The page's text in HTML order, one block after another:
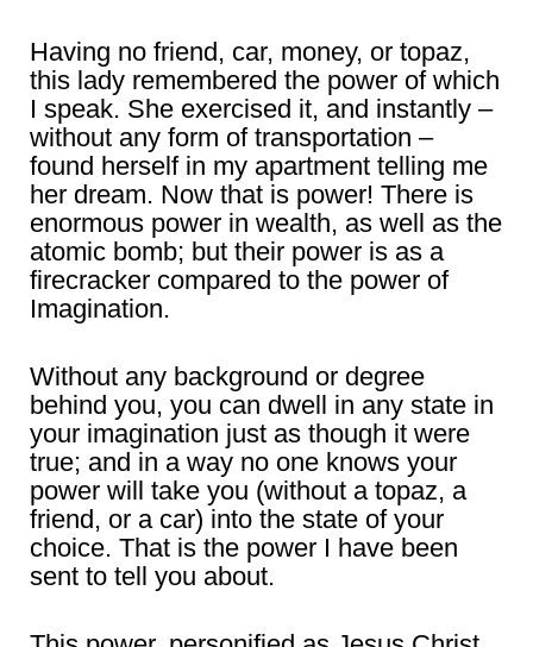
Having no friend, car, money, or topaz,
this lady remembered the power of which
I speak. She exercised it, and instantly –
without any form of transportation –
found herself in my apartment telling me
her dream. Now that is power! There is
enormous power in wealth, as well as the
atomic bomb; but their power is as a
firecracker compared to the power of
Imagination.
Without any background or degree
behind you, you can dwell in any state in
your imagination just as though it were
true; and in a way no one knows your
power will take you (without a topaz, a
friend, or a car) into the state of your
choice. That is the power I have been
sent to tell you about.